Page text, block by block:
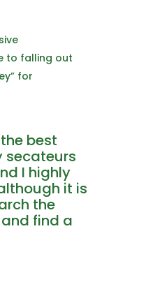
to falling out
for
best
secateurs
I highly
it is
the
find a